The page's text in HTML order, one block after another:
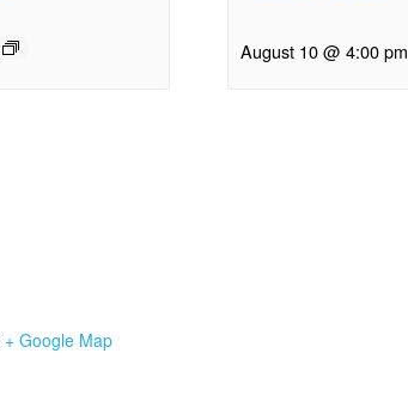
August 10 @ 4:00 pm
+ Google Map